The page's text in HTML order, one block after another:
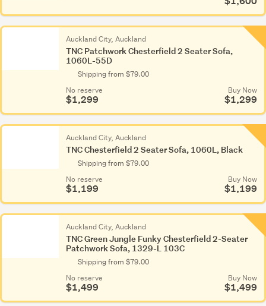
Auckland City, Auckland
TNC Patchwork Chesterfield 2 Seater Sofa,
1060L-55D
Shipping from $79.00
No reserve
$1,299
Buy Now
$1,299
Auckland City, Auckland
TNC Chesterfield 2 Seater Sofa, 1060L, Black
Shipping from $79.00
No reserve
$1,199
Buy Now
$1,199
Auckland City, Auckland
TNC Green Jungle Funky Chesterfield 2-Seater
Patchwork Sofa, 1329-L 103C
Shipping from $79.00
No reserve
$1,499
Buy Now
$1,499